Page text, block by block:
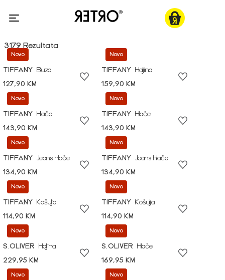
3179 Rezultata
Novo
TIFFANY
Bluza
127,90 KM
Novo
TIFFANY
Haljina
159,90 KM
Novo
TIFFANY
Hlače
143,90 KM
Novo
TIFFANY
Hlače
143,90 KM
Novo
TIFFANY
Jeans hlače
134,90 KM
Novo
TIFFANY
Jeans hlače
134,90 KM
Novo
TIFFANY
Košulja
114,90 KM
Novo
TIFFANY
Košulja
114,90 KM
Novo
S.OLIVER
Haljina
229,95 KM
Novo
S.OLIVER
Hlače
169,95 KM
Novo Novo